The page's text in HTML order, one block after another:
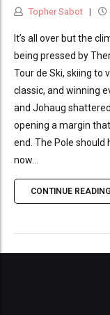
Topher Sabot
It’s all over but the
being pressed by
Tour de Ski, skiing to
classic, and winning
and Johaug
opening a margin
end. The Pole
now...
CONTINUE READING